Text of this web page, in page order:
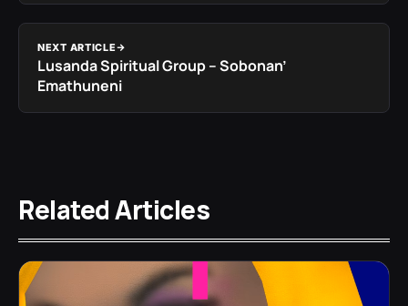
NEXT ARTICLE
Lusanda Spiritual Group – Sobonan’
Emathuneni
Related Articles